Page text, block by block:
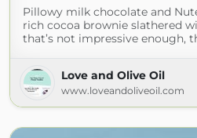
Pillowy milk chocolate and
rich cocoa brownie slathered
that’s not impressive enough,
Love and Olive Oil
www.loveandoliveoil.com